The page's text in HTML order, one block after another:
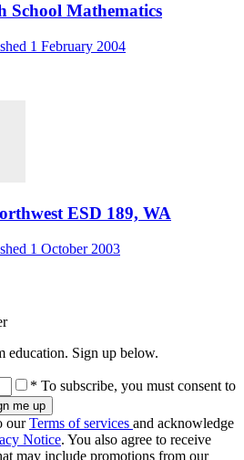
School Mathematics
1 February 2004
ESD 189, WA
1 October 2003
education. Sign up below.
* To subscribe, you must consent to
ourTerms of services and acknowledge
Notice. You also agree to receive
may include promotions from our